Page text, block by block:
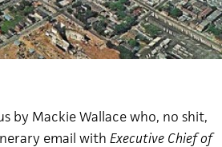
by Mackie Wallace who, no shit,
email with Executive Chief of